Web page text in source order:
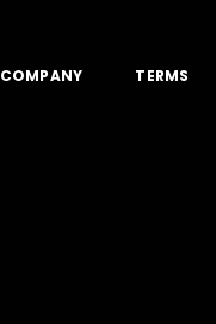
COMPANY TERMS